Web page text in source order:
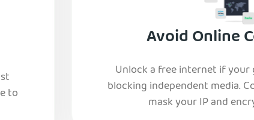
to
Avoid Online
Unlock a free internet if
blocking independent media.
mask your IP and